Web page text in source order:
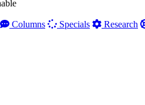
Columns Specials Research